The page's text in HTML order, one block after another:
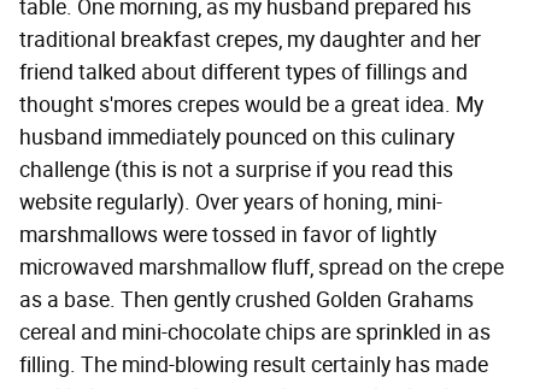
table. One morning, as my husband prepared his
traditional breakfast crepes, my daughter and her
friend talked about different types of fillings and
thought s'mores crepes would be a great idea. My
husband immediately pounced on this culinary
challenge (this is not a surprise if you read this
website regularly). Over years of honing, mini-
marshmallows were tossed in favor of lightly
microwaved marshmallow fluff, spread on the crepe
as a base. Then gently crushed Golden Grahams
cereal and mini-chocolate chips are sprinkled in as
filling. The mind-blowing result certainly has made